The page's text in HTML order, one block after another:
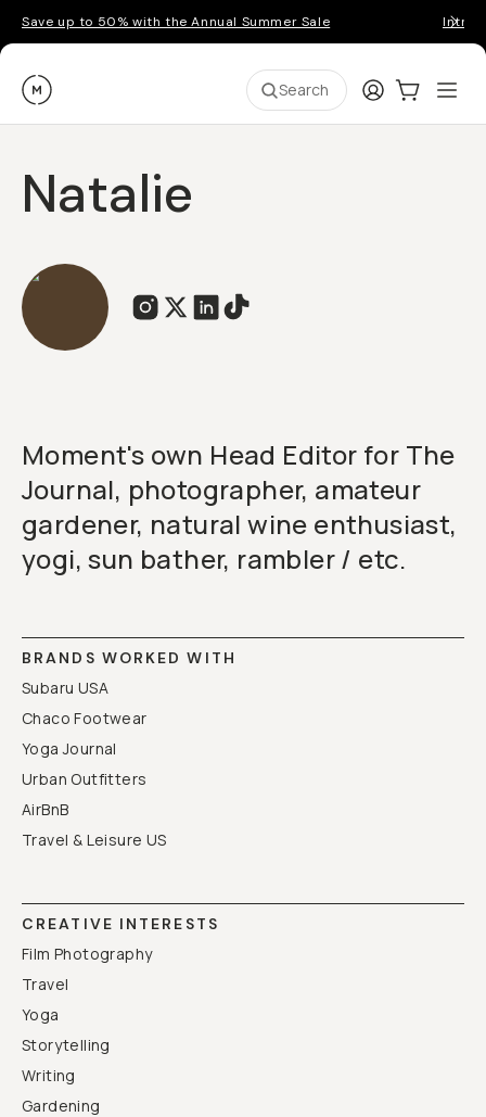
Save up to 50% with the Annual Summer Sale
Moment Search LoginCart:0
Natalie
Moment's own Head Editor for The
Journal, photographer, amateur
gardener, natural wine enthusiast,
yogi, sun bather, rambler / etc.
BRANDS WORKED WITH
Subaru USA
Chaco Footwear
Yoga Journal
Urban Outfitters
AirBnB
Travel & Leisure US
CREATIVE INTERESTS
Film Photography
Travel
Yoga
Storytelling
Writing
Gardening